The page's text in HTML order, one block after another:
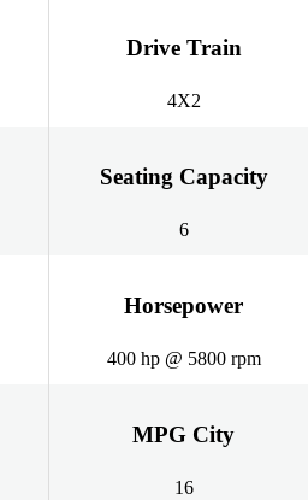
Drive Train
4X2
Seating Capacity
6
Horsepower
400 hp @ 5800 rpm
MPG City
16